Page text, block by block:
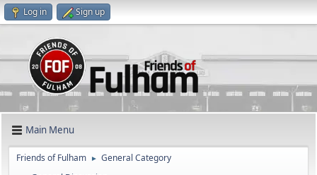
Log in Sign up
Main Menu
Friends of Fulham ► General Category